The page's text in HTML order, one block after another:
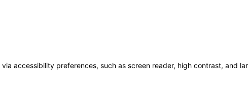
accessibility preferences, such as screen reader, high contrast, and